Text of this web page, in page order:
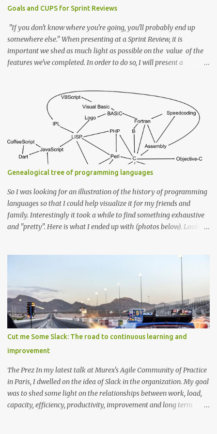
Goals and CUPS for Sprint Reviews
"If you don't know where you're going, you'll probably end up
somewhere else." When presenting at a Sprint Review, it is
important we shed as much light as possible on the value of the
features we've completed. In order to do so, I will present a
goal or an ideal state. So first off we start with a Goal To have a
problem, in the first place, we need a goal or an end ideal state we
want to reach. If the stories in your backlog are created with that
in mind, then they should, by design, reflect the "Goal" (Possibly
within an epic that itself reflects a superset goal). Example
Imagine while presenting I say "We now have a configuration file
to declare the properties for the DB service". Without knowing the
goal behind it, one cannot see the value it brings to the product.
How...
Genealogical tree of programming languages
So I was looking for an illustration of the history of programming
languages so that I could help visualize it for my friends and
family. Interestingly it took a while to find something exhaustive
and "pretty". Here is what I ended up with (photos below). Looks
large to embedd!) This one illustates some Languages evolving
around BASIC and Fortran This one illustrates the languages used
at a particular firm (including front end scripts, markup and DSL's)
Cut me Some Slack: The road to continuous learning and
improvement
The Prez In my latest talk at Murex's Agile Community of Practice
in Paris, I dwelled on the idea of Slack in the organization. My goal
was to shed some light on the relationships between work, load,
capacity, efficiency, productivity, improvement and long term